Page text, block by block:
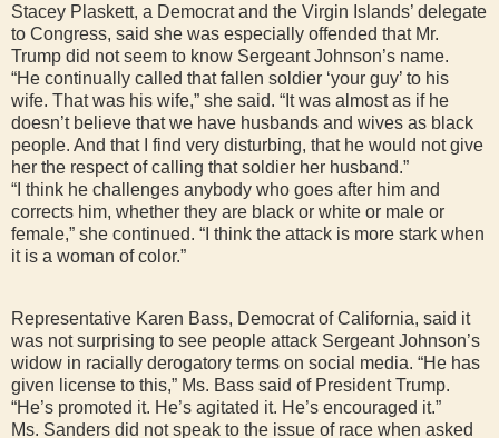
Stacey Plaskett, a Democrat and the Virgin Islands’ delegate
to Congress, said she was especially offended that Mr.
Trump did not seem to know Sergeant Johnson’s name.
“He continually called that fallen soldier ‘your guy’ to his
wife. That was his wife,” she said. “It was almost as if he
doesn’t believe that we have husbands and wives as black
people. And that I find very disturbing, that he would not give
her the respect of calling that soldier her husband.”
“I think he challenges anybody who goes after him and
corrects him, whether they are black or white or male or
female,” she continued. “I think the attack is more stark when
it is a woman of color.”
Representative Karen Bass, Democrat of California, said it
was not surprising to see people attack Sergeant Johnson’s
widow in racially derogatory terms on social media. “He has
given license to this,” Ms. Bass said of President Trump.
“He’s promoted it. He’s agitated it. He’s encouraged it.”
Ms. Sanders did not speak to the issue of race when asked